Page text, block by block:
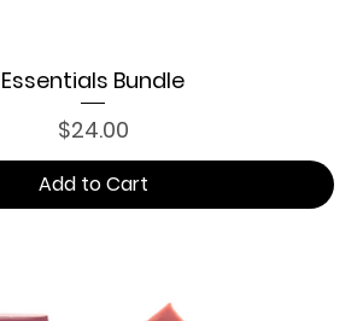
Essentials Bundle
Price
$24.00
Add to Cart